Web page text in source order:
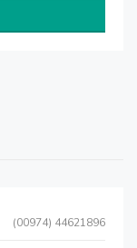
(00974) 44621896